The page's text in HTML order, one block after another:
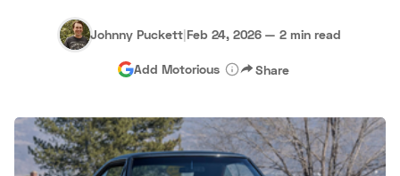
Johnny Puckett|Feb 24, 2026 — 2 min read
Add Motorious Share